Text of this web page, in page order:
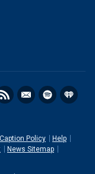
Policy
Help
News Sitemap